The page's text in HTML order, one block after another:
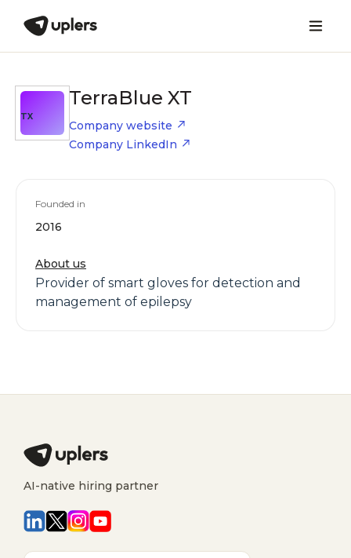
TX
TerraBlue XT
Company website
Company LinkedIn
Founded in
2016
About us
Provider of smart gloves for detection and
management of epilepsy
AI-native hiring partner